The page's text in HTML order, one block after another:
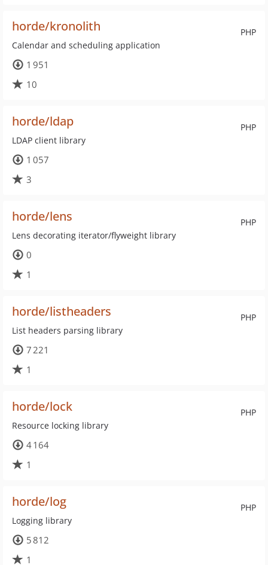
PHP
horde/kronolith
Calendar and scheduling application
1 951
10
PHP
horde/ldap
LDAP client library
1 057
3
PHP
horde/lens
Lens decorating iterator/flyweight library
0
1
PHP
horde/listheaders
List headers parsing library
7 221
1
PHP
horde/lock
Resource locking library
4 164
1
PHP
horde/log
Logging library
5 812
1